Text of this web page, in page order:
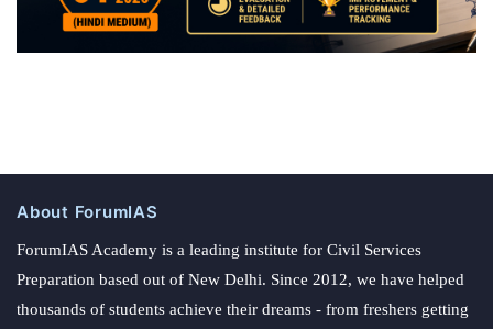
About ForumIAS
ForumIAS Academy is a leading institute for Civil Services
Preparation based out of New Delhi. Since 2012, we have helped
thousands of students achieve their dreams - from freshers getting